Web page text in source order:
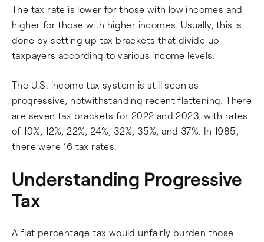
The tax rate is lower for those with low incomes and
higher for those with higher incomes. Usually, this is
done by setting up tax brackets that divide up
taxpayers according to various income levels.
The U.S. income tax system is still seen as
progressive, notwithstanding recent flattening. There
are seven tax brackets for 2022 and 2023, with rates
of 10%, 12%, 22%, 24%, 32%, 35%, and 37%. In 1985,
there were 16 tax rates.
Understanding Progressive
Tax
A flat percentage tax would unfairly burden those